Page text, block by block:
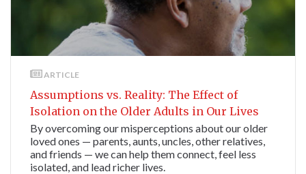
ARTICLE
Assumptions vs. Reality: The Effect of
Isolation on the Older Adults in Our Lives
By overcoming our misperceptions about our older
loved ones — parents, aunts, uncles, other relatives,
and friends — we can help them connect, feel less
isolated, and lead richer lives.